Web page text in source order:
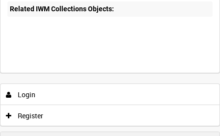
Related IWM Collections Objects:
Login
Register